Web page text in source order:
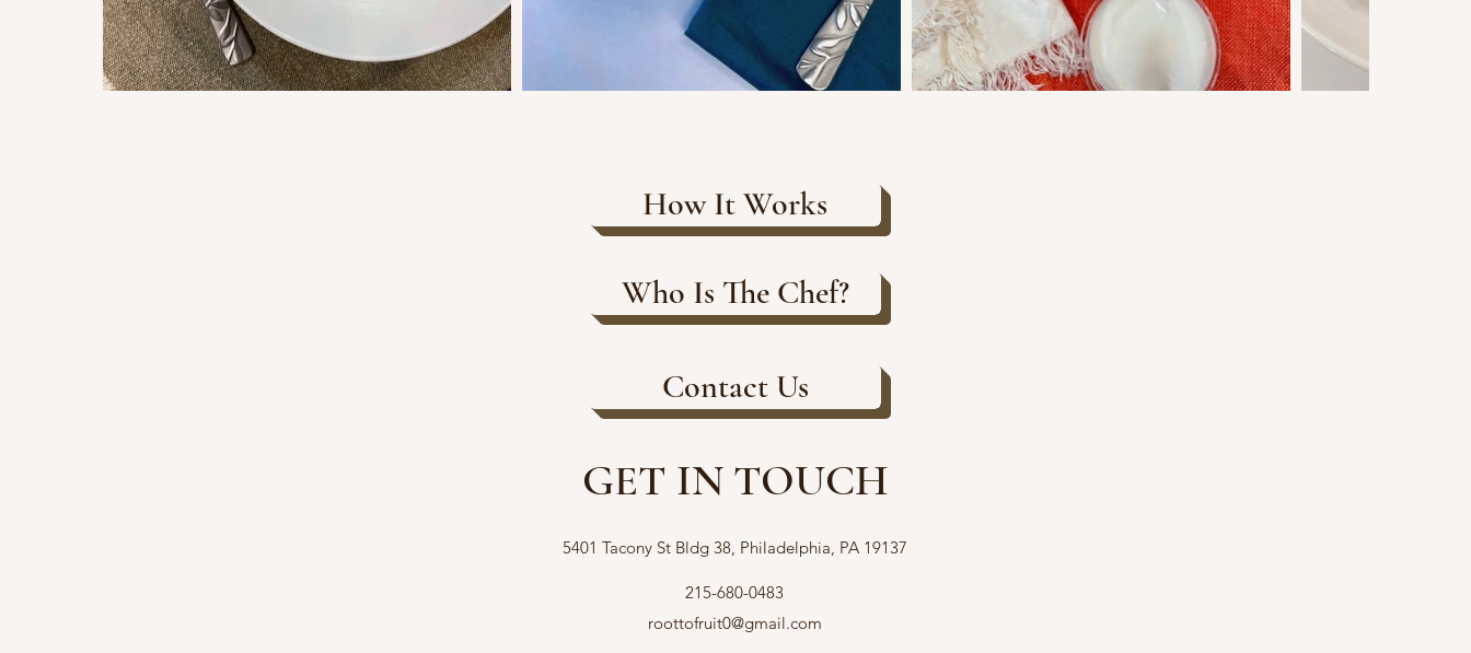
How It Works
Who Is The Chef?
Contact Us
GET IN TOUCH
5401 Tacony St Bldg 38, Philadelphia, PA 19137
215-680-0483
roottofruit0@gmail.com